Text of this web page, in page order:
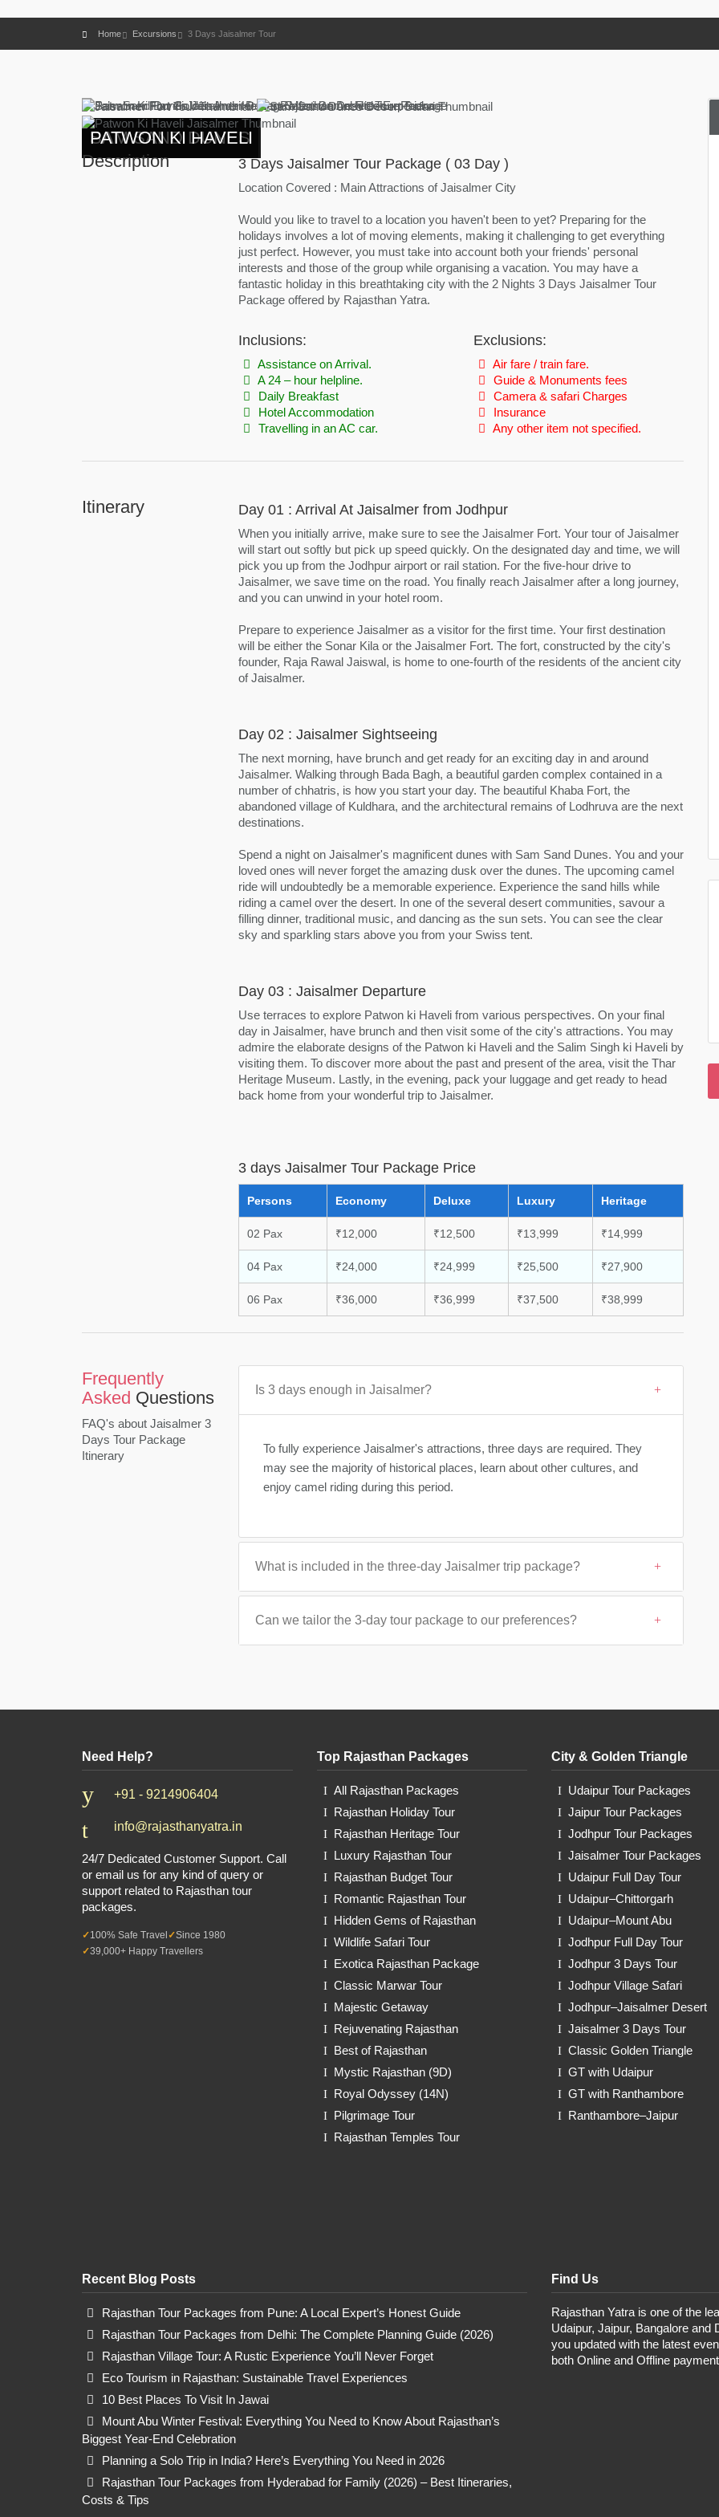
Home Excursions 3 Days Jaisalmer Tour
PATWON KI HAVELI
SAM SAND DUNES
PATWON KI HAVELI
Description
3 Days Jaisalmer Tour Package ( 03 Day )
Location Covered : Main Attractions of Jaisalmer City
Would you like to travel to a location you haven't been to yet? Preparing for the
holidays involves a lot of moving elements, making it challenging to get everything
just perfect. However, you must take into account both your friends' personal
interests and those of the group while organising a vacation. You may have a
fantastic holiday in this breathtaking city with the 2 Nights 3 Days Jaisalmer Tour
Package offered by Rajasthan Yatra.
Inclusions:
Assistance on Arrival.
A 24 – hour helpline.
Daily Breakfast
Hotel Accommodation
Travelling in an AC car.
Exclusions:
Air fare / train fare.
Guide & Monuments fees
Camera & safari Charges
Insurance
Any other item not specified.
Itinerary Day 01 : Arrival At Jaisalmer from Jodhpur
When you initially arrive, make sure to see the Jaisalmer Fort. Your tour of Jaisalmer
will start out softly but pick up speed quickly. On the designated day and time, we will
pick you up from the Jodhpur airport or rail station. For the five-hour drive to
Jaisalmer, we save time on the road. You finally reach Jaisalmer after a long journey,
and you can unwind in your hotel room.
Prepare to experience Jaisalmer as a visitor for the first time. Your first destination
will be either the Sonar Kila or the Jaisalmer Fort. The fort, constructed by the city's
founder, Raja Rawal Jaiswal, is home to one-fourth of the residents of the ancient city
of Jaisalmer.
Day 02 : Jaisalmer Sightseeing
The next morning, have brunch and get ready for an exciting day in and around
Jaisalmer. Walking through Bada Bagh, a beautiful garden complex contained in a
number of chhatris, is how you start your day. The beautiful Khaba Fort, the
abandoned village of Kuldhara, and the architectural remains of Lodhruva are the next
destinations.
Spend a night on Jaisalmer's magnificent dunes with Sam Sand Dunes. You and your
loved ones will never forget the amazing dusk over the dunes. The upcoming camel
ride will undoubtedly be a memorable experience. Experience the sand hills while
riding a camel over the desert. In one of the several desert communities, savour a
filling dinner, traditional music, and dancing as the sun sets. You can see the clear
sky and sparkling stars above you from your Swiss tent.
Day 03 : Jaisalmer Departure
Use terraces to explore Patwon ki Haveli from various perspectives. On your final
day in Jaisalmer, have brunch and then visit some of the city's attractions. You may
admire the elaborate designs of the Patwon ki Haveli and the Salim Singh ki Haveli by
visiting them. To discover more about the past and present of the area, visit the Thar
Heritage Museum. Lastly, in the evening, pack your luggage and get ready to head
back home from your wonderful trip to Jaisalmer.
3 days Jaisalmer Tour Package Price
Persons Economy Deluxe Luxury Heritage
02 Pax ₹12,000 ₹12,500 ₹13,999 ₹14,999
04 Pax ₹24,000 ₹24,999 ₹25,500 ₹27,900
06 Pax ₹36,000 ₹36,999 ₹37,500 ₹38,999
Frequently
Asked Questions
FAQ's about Jaisalmer 3
Days Tour Package
Itinerary
Is 3 days enough in Jaisalmer?
To fully experience Jaisalmer's attractions, three days are required. They
may see the majority of historical places, learn about other cultures, and
enjoy camel riding during this period.
What is included in the three-day Jaisalmer trip package?
Can we tailor the 3-day tour package to our preferences?
Need Help?
+91 - 9214906404
info@rajasthanyatra.in
24/7 Dedicated Customer Support. Call
or email us for any kind of query or
support related to Rajasthan tour
packages.
100% Safe Travel
Since 1980
39,000+ Happy Travellers
Top Rajasthan Packages
All Rajasthan Packages
Rajasthan Holiday Tour
Rajasthan Heritage Tour
Luxury Rajasthan Tour
Rajasthan Budget Tour
Romantic Rajasthan Tour
Hidden Gems of Rajasthan
Wildlife Safari Tour
Exotica Rajasthan Package
Classic Marwar Tour
Majestic Getaway
Rejuvenating Rajasthan
Best of Rajasthan
Mystic Rajasthan (9D)
Royal Odyssey (14N)
Pilgrimage Tour
Rajasthan Temples Tour
City & Golden Triangle
Udaipur Tour Packages
Jaipur Tour Packages
Jodhpur Tour Packages
Jaisalmer Tour Packages
Udaipur Full Day Tour
Udaipur–Chittorgarh
Udaipur–Mount Abu
Jodhpur Full Day Tour
Jodhpur 3 Days Tour
Jodhpur Village Safari
Jodhpur–Jaisalmer Desert
Jaisalmer 3 Days Tour
Classic Golden Triangle
GT with Udaipur
GT with Ranthambore
Ranthambore–Jaipur
Recent Blog Posts
Rajasthan Tour Packages from Pune: A Local Expert’s Honest Guide
Rajasthan Tour Packages from Delhi: The Complete Planning Guide (2026)
Rajasthan Village Tour: A Rustic Experience You’ll Never Forget
Eco Tourism in Rajasthan: Sustainable Travel Experiences
10 Best Places To Visit In Jawai
Mount Abu Winter Festival: Everything You Need to Know About Rajasthan’s
Biggest Year-End Celebration
Planning a Solo Trip in India? Here’s Everything You Need in 2026
Rajasthan Tour Packages from Hyderabad for Family (2026) – Best Itineraries,
Costs & Tips
Find Us
Rajasthan Yatra is one of the
Udaipur, Jaipur, Bangalore
you updated with the latest
both Online and Offline